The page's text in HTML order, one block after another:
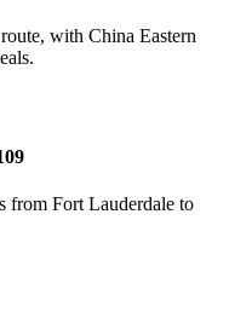
with China Eastern
from Fort Lauderdale to